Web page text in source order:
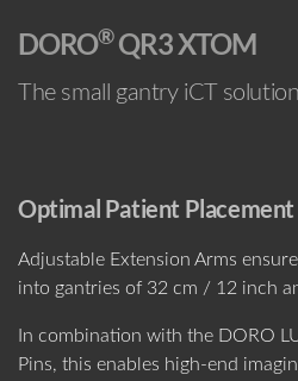
DORO®QR3 XTOM
The small gantry iCT
Optimal Patient Placement
Adjustable Extension Arms
into gantries of 32 cm / 12 inch
In combination with the DORO
Pins, this enables high-end